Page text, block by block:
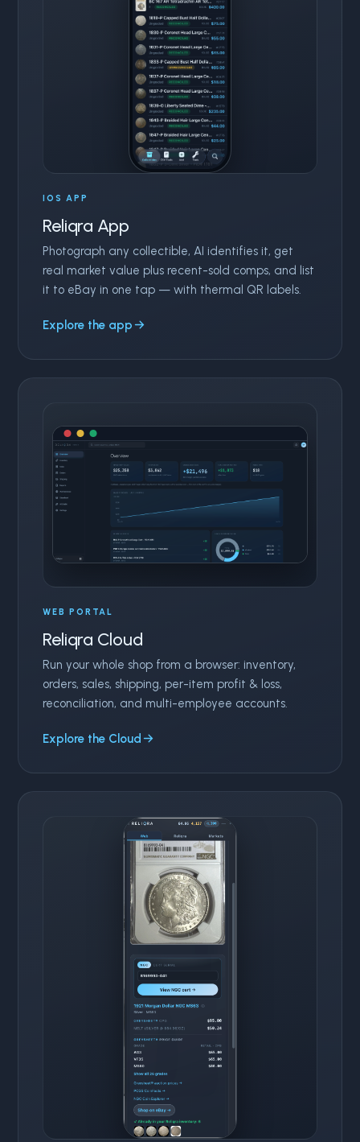
IOS APP
Reliqra App
Photograph any collectible, AI identifies it, get
real market value plus recent-sold comps, and list
it to eBay in one tap — with thermal QR labels.
Explore the app
WEB PORTAL
Reliqra Cloud
Run your whole shop from a browser: inventory,
orders, sales, shipping, per-item profit & loss,
reconciliation, and multi-employee accounts.
Explore the Cloud